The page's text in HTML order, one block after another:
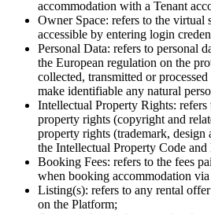
accommodation with a Tenant
Owner Space: refers to the virtual
accessible by entering login
Personal Data: refers to personal
the European regulation on the
collected, transmitted or
make identifiable any natural
Intellectual Property Rights:
property rights (copyright and
property rights (trademark,
the Intellectual Property Code
Booking Fees: refers to the fees
when booking accommodation
Listing(s): refers to any rental
on the Platform;